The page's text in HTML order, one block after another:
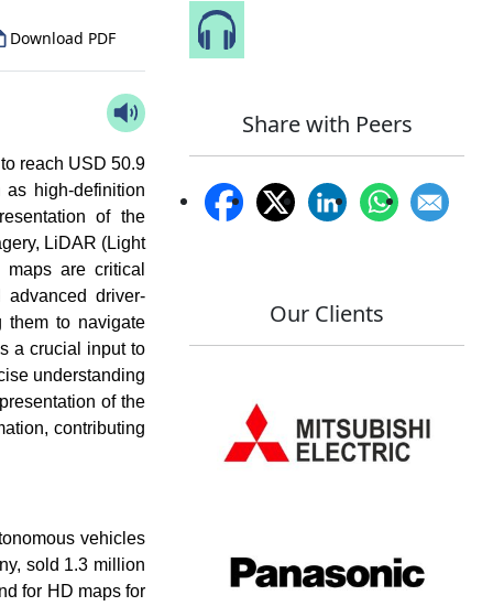
Download PDF
reach USD 50.9
high-definition
of the
LiDAR (Light
are critical
advanced driver-
them to navigate
a crucial input to
understanding
of the
contributing
vehicles
sold 1.3 million
for HD maps for
Share with Peers
Our Clients